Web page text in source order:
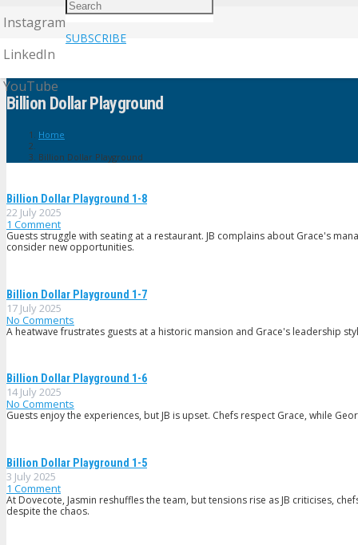
Instagram
LinkedIn
YouTube
SUBSCRIBE
Billion Dollar Playground
Home
Billion Dollar Playground
Billion Dollar Playground 1-8
22 July 2025
1 Comment
Guests struggle with seating at a restaurant. JB complains about Grace's
consider new opportunities.
Billion Dollar Playground 1-7
17 July 2025
No Comments
A heatwave frustrates guests at a historic mansion and Grace's leadership
Billion Dollar Playground 1-6
14 July 2025
No Comments
Guests enjoy the experiences, but JB is upset. Chefs respect Grace, while
Billion Dollar Playground 1-5
3 July 2025
1 Comment
At Dovecote, Jasmin reshuffles the team, but tensions rise as JB criticises,
despite the chaos.